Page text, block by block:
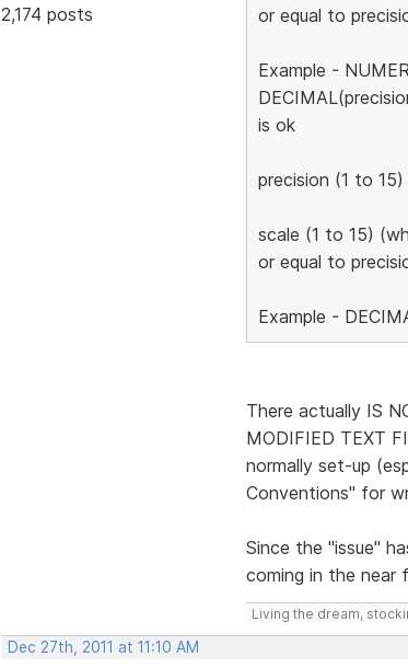
2,174 posts
or equal to
Example -
is ok
precision (1 to
scale (1 to 15)
or equal to
Example -
There actually IS
MODIFIED TEXT
normally set-up
Conventions" for
Since the "issue"
coming in the near
Living the dream,
Dec 27th, 2011 at 11:10 AM